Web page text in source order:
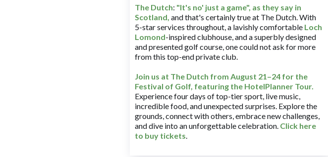
The Dutch: "It's no' just a game", as they say in
Scotland, and that's certainly true at The Dutch. With
5-star services throughout, a lavishly comfortable Loch
Lomond-inspired clubhouse, and a superbly designed
and presented golf course, one could not ask for more
from this top-end private club.
Join us at The Dutch from August 21–24 for the
Festival of Golf, featuring the HotelPlanner Tour.
Experience four days of top-tier sport, live music,
incredible food, and unexpected surprises. Explore the
grounds, connect with others, embrace new challenges,
and dive into an unforgettable celebration. Click here
to buy tickets.